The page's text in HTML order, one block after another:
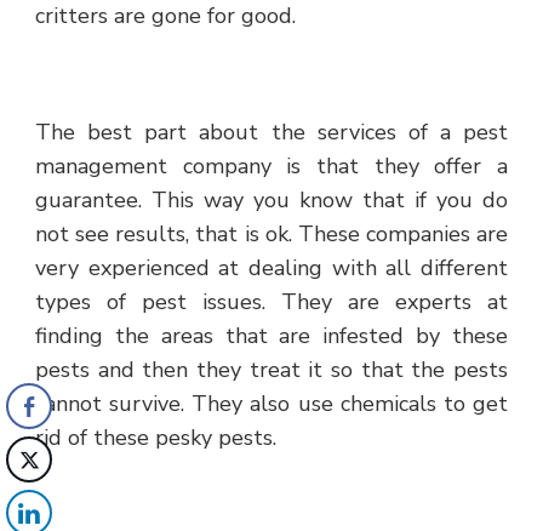
critters are gone for good.
The best part about the services of a pest
management company is that they offer a
guarantee. This way you know that if you do
not see results, that is ok. These companies are
very experienced at dealing with all different
types of pest issues. They are experts at
finding the areas that are infested by these
pests and then they treat it so that the pests
cannot survive. They also use chemicals to get
rid of these pesky pests.